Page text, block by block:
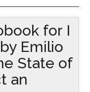
for I
Emilio
State of
an